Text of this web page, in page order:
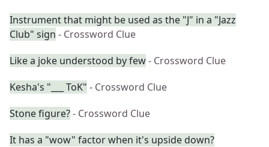
Instrument that might be used as the "J" in a "Jazz
Club" sign - Crossword Clue
Like a joke understood by few- Crossword Clue
Kesha's "___ ToK" - Crossword Clue
Stone figure?- Crossword Clue
It has a "wow" factor when it's upside down?